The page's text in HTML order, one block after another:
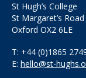
St Hugh’s College
St Margaret’s Road
Oxford OX2 6LE
T: +44 (0)1865
E: hello@st-